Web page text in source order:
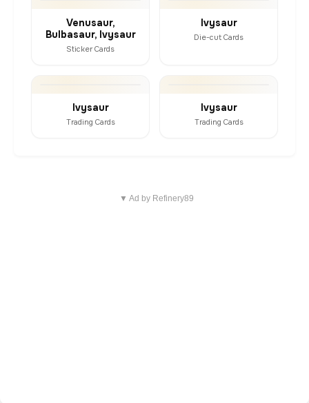
Venusaur,
Bulbasaur, Ivysaur
Sticker Cards
Ivysaur
Die-cut Cards
Ivysaur
Trading Cards
Ivysaur
Trading Cards
▼ Ad by Refinery89